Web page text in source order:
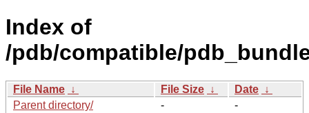
Index of
/pdb/compatible/
File Name ↓ File Size ↓ Date ↓
Parent directory/
-
-